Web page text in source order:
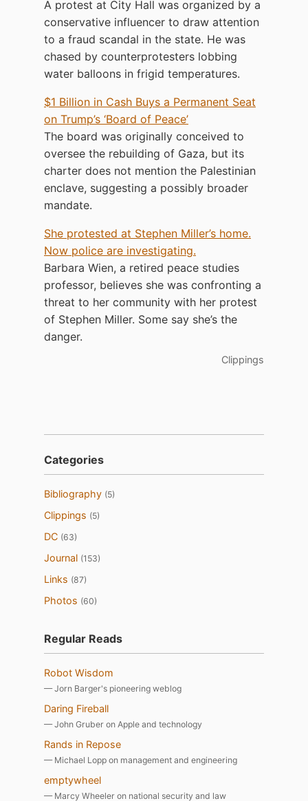
A protest at City Hall was organized by a
conservative influencer to draw attention
to a fraud scandal in the state. He was
chased by counterprotesters lobbing
water balloons in frigid temperatures.
$1 Billion in Cash Buys a Permanent Seat
on Trump’s ‘Board of Peace’
The board was originally conceived to
oversee the rebuilding of Gaza, but its
charter does not mention the Palestinian
enclave, suggesting a possibly broader
mandate.
She protested at Stephen Miller’s home.
Now police are investigating.
Barbara Wien, a retired peace studies
professor, believes she was confronting a
threat to her community with her protest
of Stephen Miller. Some say she’s the
danger.
Clippings
Categories
Bibliography (5)
Clippings (5)
DC (63)
Journal (153)
Links (87)
Photos (60)
Regular Reads
Robot Wisdom
— Jorn Barger's pioneering weblog
Daring Fireball
— John Gruber on Apple and technology
Rands in Repose
— Michael Lopp on management and engineering
emptywheel
— Marcy Wheeler on national security and law